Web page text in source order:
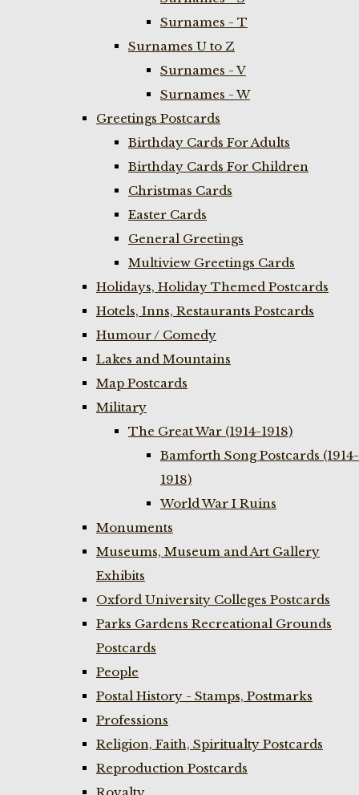
Surnames - T
Surnames U to Z
Surnames - V
Surnames - W
Greetings Postcards
Birthday Cards For Adults
Birthday Cards For Children
Christmas Cards
Easter Cards
General Greetings
Multiview Greetings Cards
Holidays, Holiday Themed Postcards
Hotels, Inns, Restaurants Postcards
Humour / Comedy
Lakes and Mountains
Map Postcards
Military
The Great War (1914-1918)
Bamforth Song Postcards (1914-
1918)
World War I Ruins
Monuments
Museums, Museum and Art Gallery
Exhibits
Oxford University Colleges Postcards
Parks Gardens Recreational Grounds
Postcards
People
Postal History - Stamps, Postmarks
Professions
Religion, Faith, Spiritualty Postcards
Reproduction Postcards